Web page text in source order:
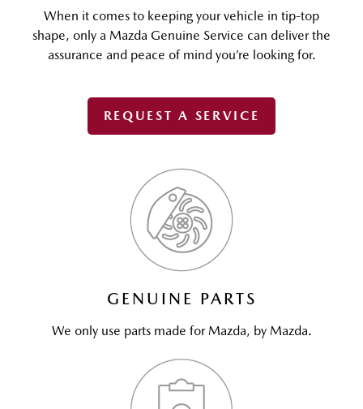
When it comes to keeping your vehicle in tip-top
shape, only a Mazda Genuine Service can deliver the
assurance and peace of mind you’re looking for.
REQUEST A SERVICE
GENUINE PARTS
We only use parts made for Mazda, by Mazda.